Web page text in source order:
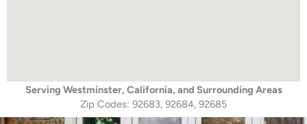
Serving Westminster, California, and Surrounding Areas
Zip Codes: 92683, 92684, 92685